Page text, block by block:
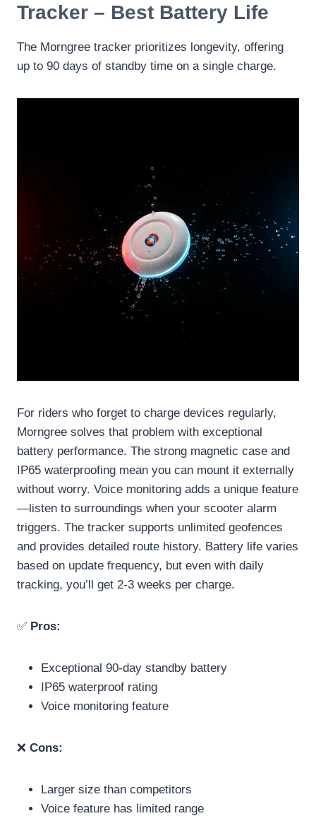
Tracker – Best Battery Life
The Morngree tracker prioritizes longevity, offering
up to 90 days of standby time on a single charge.
For riders who forget to charge devices regularly,
Morngree solves that problem with exceptional
battery performance. The strong magnetic case and
IP65 waterproofing mean you can mount it externally
without worry. Voice monitoring adds a unique feature
—listen to surroundings when your scooter alarm
triggers. The tracker supports unlimited geofences
and provides detailed route history. Battery life varies
based on update frequency, but even with daily
tracking, you’ll get 2-3 weeks per charge.
✅ Pros:
Exceptional 90-day standby battery
IP65 waterproof rating
Voice monitoring feature
❌ Cons:
Larger size than competitors
Voice feature has limited range